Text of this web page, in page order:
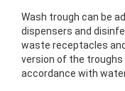
Wash trough can be
dispensers and
waste receptacles
version of the
accordance with